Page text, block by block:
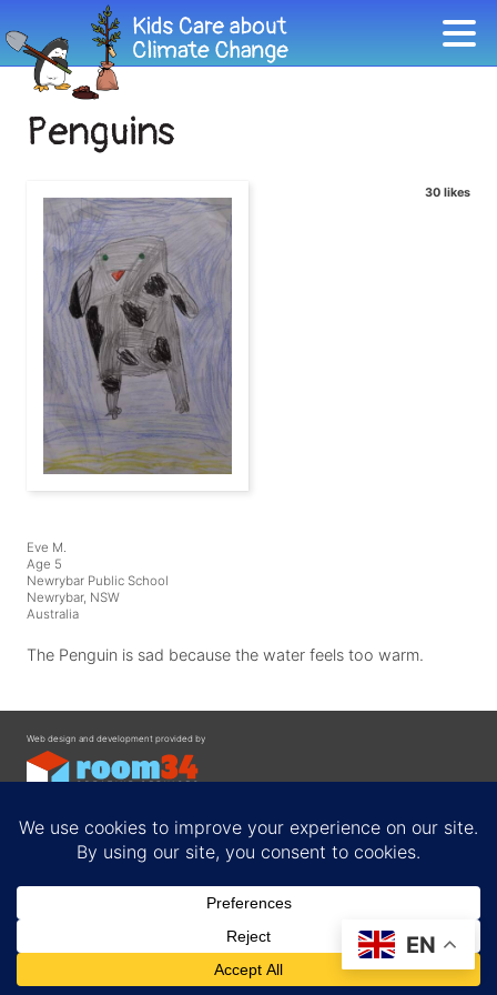
Penguins
30 likes
Eve M.
Age 5
Newrybar Public School
Newrybar, NSW
Australia
The Penguin is sad because the water feels too warm.
Web design and development provided by
Privacy Policy
EN